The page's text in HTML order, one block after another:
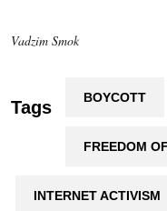
Vadzim Smok
Tags BOYCOTT
FREEDOM
INTERNET ACTIVISM